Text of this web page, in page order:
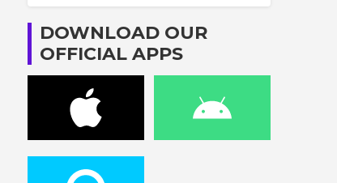
DOWNLOAD OUR
OFFICIAL APPS